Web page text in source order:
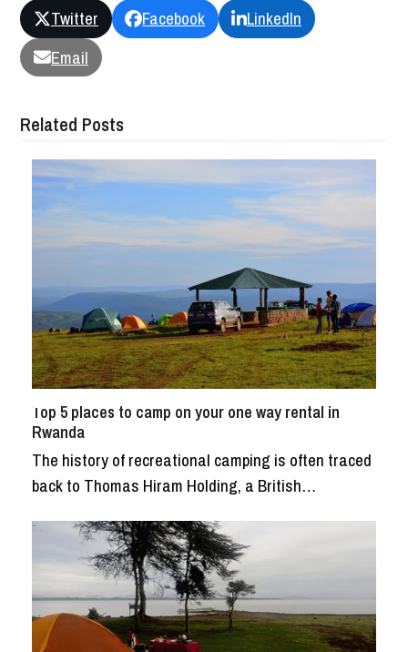
Twitter Facebook
LinkedIn
Email
Related Posts
Top 5 places to camp on your one way rental in
Rwanda
The history of recreational camping is often traced
back to Thomas Hiram Holding, a British…